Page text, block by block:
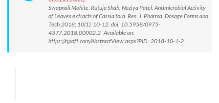
Swapnali Mohite, Rutuja Shah, Naziya Patel. Antimicrobial Activity
of Leaves extracts of Cassia tora. Res. J. Pharma. Dosage Forms and
Tech.2018; 10(1): 10-12. doi: 10.5958/0975-
4377.2018.00002.2 Available on:
https://rjpdft.com/AbstractView.aspx?PID=2018-10-1-2